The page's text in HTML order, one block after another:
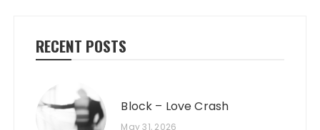
RECENT POSTS
Block – Love Crash
May 31, 2026